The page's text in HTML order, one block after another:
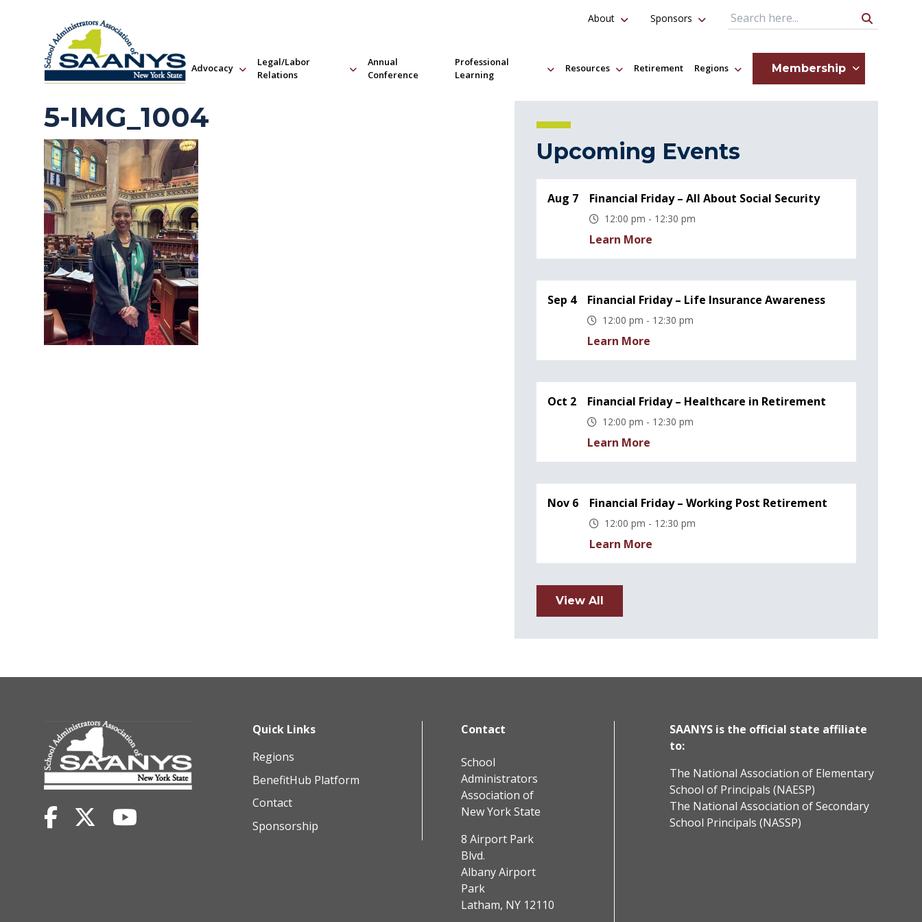
Advocacy
Legal/Labor
Relations
Annual
Conference
Professional
Learning
Resources Retirement Regions Membership
About Sponsors Search Query
5-IMG_1004
Upcoming Events
Aug 7 Financial Friday – All About Social Security
12:00 pm - 12:30 pm
Learn More
Sep 4 Financial Friday – Life Insurance Awareness
12:00 pm - 12:30 pm
Learn More
Oct 2 Financial Friday – Healthcare in Retirement
12:00 pm - 12:30 pm
Learn More
Nov 6 Financial Friday – Working Post Retirement
12:00 pm - 12:30 pm
Learn More
View All
Quick Links
Regions
BenefitHub Platform
Contact
Sponsorship
Contact
School
Administrators
Association of
New York State
8 Airport Park
Blvd.
Albany Airport
Park
Latham, NY 12110
SAANYS is the official state affiliate
to:
The National Association of Elementary
School of Principals (NAESP)
The National Association of Secondary
School Principals (NASSP)